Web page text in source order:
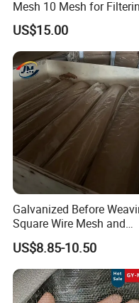
group wants to enjoy
Mesh 10 Mesh for
and Screening
US$15.00
Galvanized Before
Square Wire Mesh and
Galvanized After Weaving
Square Wire Mesh
US$8.85-10.50